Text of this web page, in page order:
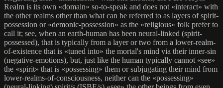
Realm is its own «domain» so-to-speak and does not «interact» with
the other realms other than what can be referred to as layers of spirit-
possession or «demonic-possession» as the «religious» folk prefer to
call it; see, when an earth-human has been neural-linked (spirit-
possessed), that is typically from a layer or two from a lower-realm-
of-existence that is «tuned into» the mortal's mind via their inner-sin
(negative-emotions), but, just like the human typically cannot «see»
the «spirit» that is «possessing» them or subjugating their mind from
lower-realms-of-consciousness, neither can the «possessing»